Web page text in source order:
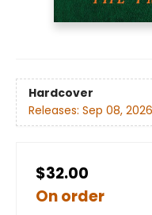
Hardcover
Releases: Sep 08, 2026
$32.00
On order